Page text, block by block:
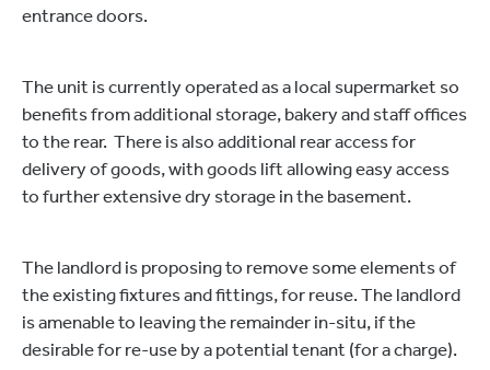
entrance doors.
The unit is currently operated as a local supermarket so
benefits from additional storage, bakery and staff offices
to the rear. There is also additional rear access for
delivery of goods, with goods lift allowing easy access
to further extensive dry storage in the basement.
The landlord is proposing to remove some elements of
the existing fixtures and fittings, for reuse. The landlord
is amenable to leaving the remainder in-situ, if the
desirable for re-use by a potential tenant (for a charge).